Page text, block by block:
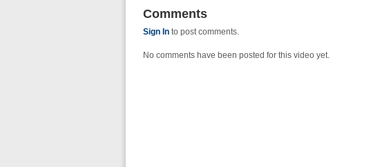
Comments
Sign In to post comments.
No comments have been posted for this video yet.